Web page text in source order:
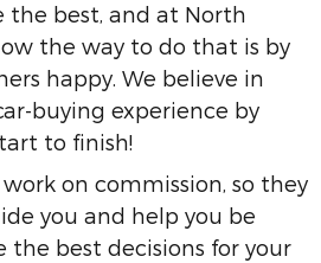
the best, and at North
the way to do that is by
happy. We believe in
buying experience by
to finish!
on commission, so they
you and help you be
the best decisions for your